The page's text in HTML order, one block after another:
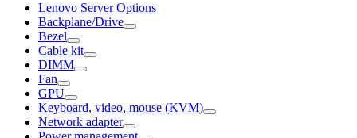
Lenovo Server Options
Backplane/Drive
Bezel
Cable kit
DIMM
Fan
GPU
Keyboard, video, mouse (KVM)
Network adapter